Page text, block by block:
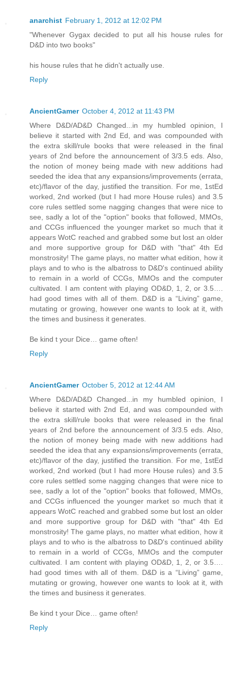
anarchist February 1, 2012 at 12:02 PM
"Whenever Gygax decided to put all his house rules for
D&D into two books"
his house rules that he didn't actually use.
Reply
AncientGamer October 4, 2012 at 11:43 PM
Where D&D/AD&D Changed...in my humbled opinion, I
believe it started with 2nd Ed, and was compounded with
the extra skill/rule books that were released in the final
years of 2nd before the announcement of 3/3.5 eds. Also,
the notion of money being made with new additions had
seeded the idea that any expansions/improvements (errata,
etc)/flavor of the day, justified the transition. For me, 1stEd
worked, 2nd worked (but I had more House rules) and 3.5
core rules settled some nagging changes that were nice to
see, sadly a lot of the "option" books that followed, MMOs,
and CCGs influenced the younger market so much that it
appears WotC reached and grabbed some but lost an older
and more supportive group for D&D with "that" 4th Ed
monstrosity! The game plays, no matter what edition, how it
plays and to who is the albatross to D&D's continued ability
to remain in a world of CCGs, MMOs and the computer
cultivated. I am content with playing OD&D, 1, 2, or 3.5….
had good times with all of them. D&D is a “Living” game,
mutating or growing, however one wants to look at it, with
the times and business it generates.
Be kind t your Dice… game often!
Reply
AncientGamer October 5, 2012 at 12:44 AM
Where D&D/AD&D Changed...in my humbled opinion, I
believe it started with 2nd Ed, and was compounded with
the extra skill/rule books that were released in the final
years of 2nd before the announcement of 3/3.5 eds. Also,
the notion of money being made with new additions had
seeded the idea that any expansions/improvements (errata,
etc)/flavor of the day, justified the transition. For me, 1stEd
worked, 2nd worked (but I had more House rules) and 3.5
core rules settled some nagging changes that were nice to
see, sadly a lot of the "option" books that followed, MMOs,
and CCGs influenced the younger market so much that it
appears WotC reached and grabbed some but lost an older
and more supportive group for D&D with "that" 4th Ed
monstrosity! The game plays, no matter what edition, how it
plays and to who is the albatross to D&D's continued ability
to remain in a world of CCGs, MMOs and the computer
cultivated. I am content with playing OD&D, 1, 2, or 3.5….
had good times with all of them. D&D is a “Living” game,
mutating or growing, however one wants to look at it, with
the times and business it generates.
Be kind t your Dice… game often!
Reply